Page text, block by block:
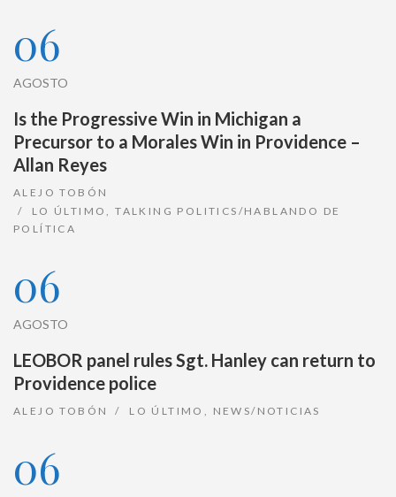
06
AGOSTO
Is the Progressive Win in Michigan a
Precursor to a Morales Win in Providence –
Allan Reyes
ALEJO TOBÓN
LO ÚLTIMO,TALKING POLITICS/HABLANDO DE
POLÍTICA
06
AGOSTO
LEOBOR panel rules Sgt. Hanley can return to
Providence police
ALEJO TOBÓN LO ÚLTIMO , NEWS/NOTICIAS
06